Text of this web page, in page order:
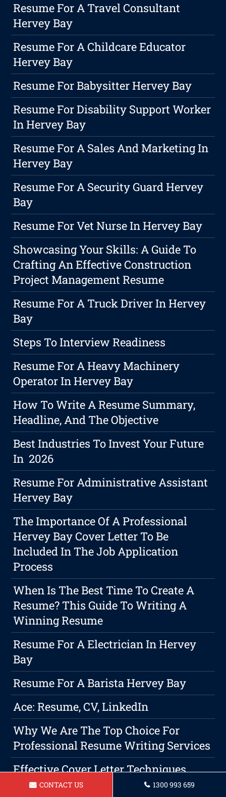
Resume For A Travel Consultant
Hervey Bay
Resume For A Childcare Educator
Hervey Bay
Resume For Babysitter Hervey Bay
Resume For Disability Support Worker
In Hervey Bay
Resume For A Sales And Marketing In
Hervey Bay
Resume For A Security Guard Hervey
Bay
Resume For Vet Nurse In Hervey Bay
Showcasing Your Skills: A Guide To
Crafting An Effective Construction
Project Management Resume
Resume For A Truck Driver In Hervey
Bay
Steps To Interview Readiness
Resume For A Heavy Machinery
Operator In Hervey Bay
How To Write A Resume Summary,
Headline, And The Objective
Best Industries To Invest Your Future
In 2026
Resume For Administrative Assistant
Hervey Bay
The Importance Of A Professional
Hervey Bay Cover Letter To Be
Included In The Job Application
Process
When Is The Best Time To Create A
Resume? This Guide To Writing A
Winning Resume
Resume For A Electrician In Hervey
Bay
Resume For A Barista Hervey Bay
Ace: Resume, CV, LinkedIn
Why We Are The Top Choice For
Professional Resume Writing Services
Effective Cover Letter Techniques
Resume For A Roofer Hervey Bay
CONTACT US 1300 993 659